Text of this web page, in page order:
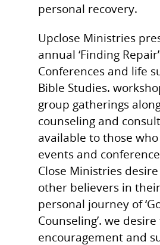
personal recovery.
Upclose Ministries
annual ‘Finding
Conferences and life
Bible Studies.
group gatherings
counseling and
available to those
events and
Close Ministries
other believers in
personal journey of
Counseling’. we
encouragement and